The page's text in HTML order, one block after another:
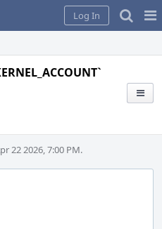
Log In
22 2026, 7:00 PM.